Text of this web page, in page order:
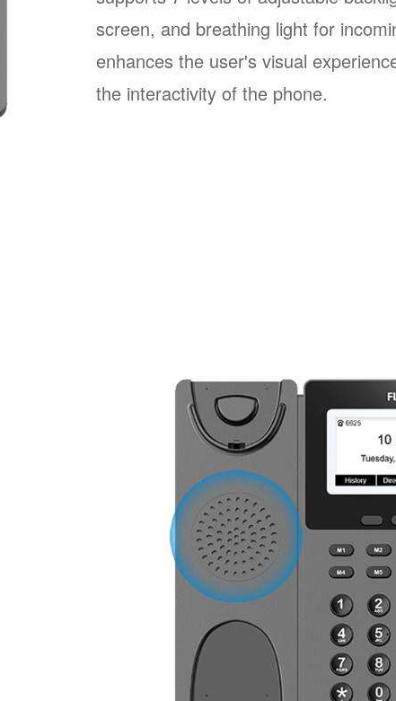
screen, and breathing light for
enhances the user's visual
the interactivity of the phone.